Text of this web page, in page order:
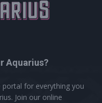
Aquarius?
portal for everything you
Join our online